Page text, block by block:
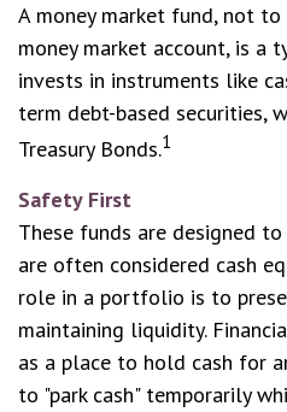
A money market fund, not
money market account, is a
invests in instruments like
term debt-based securities,
Treasury Bonds.1
Safety First
These funds are designed
are often considered cash
role in a portfolio is to
maintaining liquidity.
as a place to hold cash for
to "park cash" temporarily